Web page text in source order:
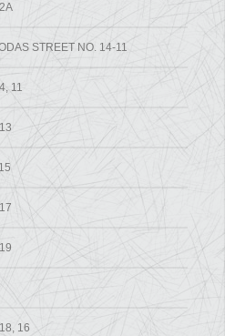
STREET NO. 14-11
11
16